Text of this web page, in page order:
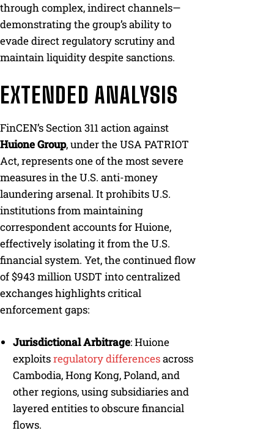
through complex, indirect channels—
demonstrating the group’s ability to
evade direct regulatory scrutiny and
maintain liquidity despite sanctions.
EXTENDED ANALYSIS
FinCEN’s Section 311 action against
Huione Group, under the USA PATRIOT
Act, represents one of the most severe
measures in the U.S. anti-money
laundering arsenal. It prohibits U.S.
institutions from maintaining
correspondent accounts for Huione,
effectively isolating it from the U.S.
financial system. Yet, the continued flow
of $943 million USDT into centralized
exchanges highlights critical
enforcement gaps:
Jurisdictional Arbitrage: Huione
exploitsregulatory differencesacross
Cambodia, Hong Kong, Poland, and
other regions, using subsidiaries and
layered entities to obscure financial
flows.